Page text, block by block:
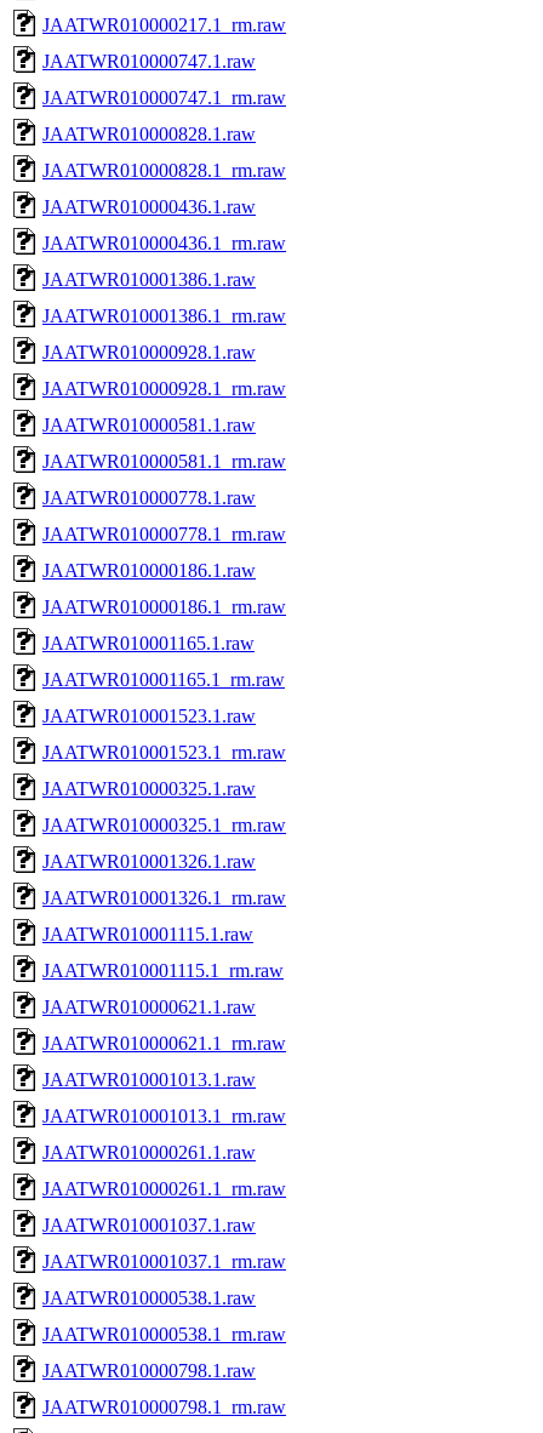
JAATWR010000217.1_rm.raw
JAATWR010000747.1.raw
JAATWR010000747.1_rm.raw
JAATWR010000828.1.raw
JAATWR010000828.1_rm.raw
JAATWR010000436.1.raw
JAATWR010000436.1_rm.raw
JAATWR010001386.1.raw
JAATWR010001386.1_rm.raw
JAATWR010000928.1.raw
JAATWR010000928.1_rm.raw
JAATWR010000581.1.raw
JAATWR010000581.1_rm.raw
JAATWR010000778.1.raw
JAATWR010000778.1_rm.raw
JAATWR010000186.1.raw
JAATWR010000186.1_rm.raw
JAATWR010001165.1.raw
JAATWR010001165.1_rm.raw
JAATWR010001523.1.raw
JAATWR010001523.1_rm.raw
JAATWR010000325.1.raw
JAATWR010000325.1_rm.raw
JAATWR010001326.1.raw
JAATWR010001326.1_rm.raw
JAATWR010001115.1.raw
JAATWR010001115.1_rm.raw
JAATWR010000621.1.raw
JAATWR010000621.1_rm.raw
JAATWR010001013.1.raw
JAATWR010001013.1_rm.raw
JAATWR010000261.1.raw
JAATWR010000261.1_rm.raw
JAATWR010001037.1.raw
JAATWR010001037.1_rm.raw
JAATWR010000538.1.raw
JAATWR010000538.1_rm.raw
JAATWR010000798.1.raw
JAATWR010000798.1_rm.raw